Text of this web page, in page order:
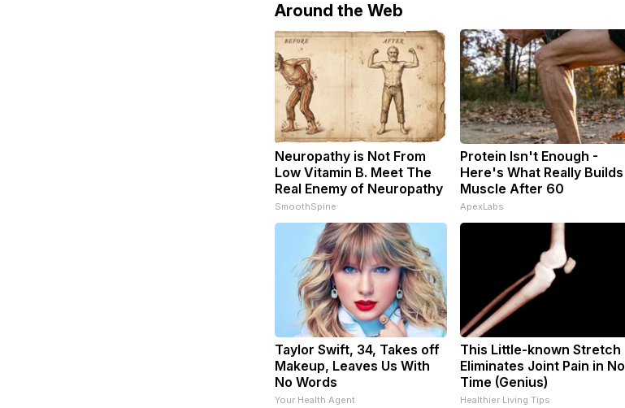
Around the Web
Neuropathy is Not From
Low Vitamin B. Meet The
Real Enemy of Neuropathy
SmoothSpine
Protein Isn't Enough -
Here's What Really Builds
Muscle After 60
ApexLabs
Taylor Swift, 34, Takes off
Makeup, Leaves Us With
No Words
Your Health Agent
This Little-known Stretch
Eliminates Joint Pain in No
Time (Genius)
Healthier Living Tips